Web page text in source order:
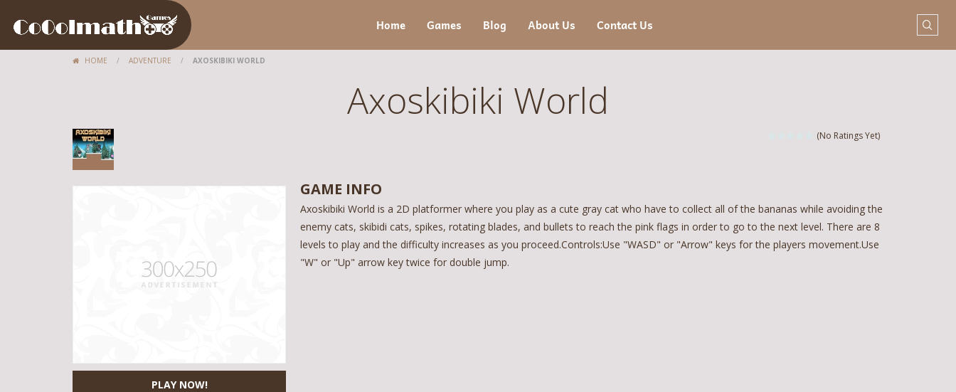
Home Games Blog About Us Contact Us
HOME / ADVENTURE / AXOSKIBIKI WORLD
Axoskibiki World
(No Ratings Yet)
PLAY NOW!
GAME INFO
Axoskibiki World is a 2D platformer where you play as a cute gray cat who have to collect all of the bananas while avoiding the
enemy cats, skibidi cats, spikes, rotating blades, and bullets to reach the pink flags in order to go to the next level. There are 8
levels to play and the difficulty increases as you proceed.Controls:Use "WASD" or "Arrow" keys for the players movement.Use
"W" or "Up" arrow key twice for double jump.